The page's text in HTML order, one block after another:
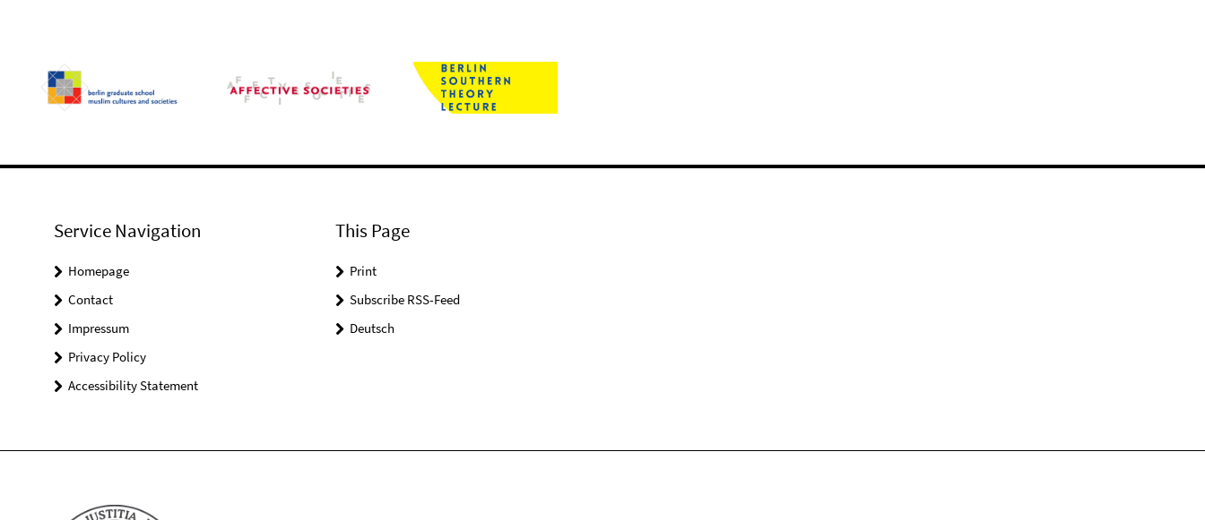
Service Navigation
Homepage
Contact
Impressum
Privacy Policy
Accessibility Statement
This Page
Print
Subscribe RSS-Feed
Deutsch